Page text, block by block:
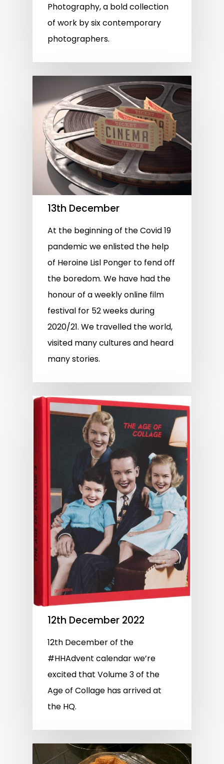
Photography, a bold collection
of work by six contemporary
photographers.
13th December
At the beginning of the Covid 19
pandemic we enlisted the help
of Heroine Lisl Ponger to fend off
the boredom. We have had the
honour of a weekly online film
festival for 52 weeks during
2020/21. We travelled the world,
visited many cultures and heard
many stories.
12th December 2022
12th December of the
#HHAdvent calendar we’re
excited that Volume 3 of the
Age of Collage has arrived at
the HQ.